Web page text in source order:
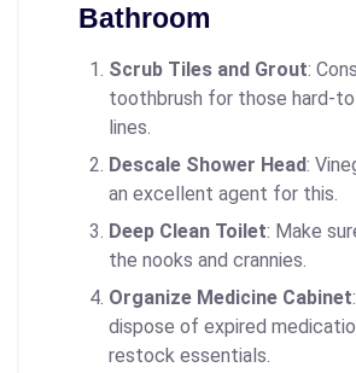
Bathroom
Scrub Tiles and Grout:
toothbrush for those hard-
lines.
Descale Shower Head:
an excellent agent for this.
Deep Clean Toilet: Make
the nooks and crannies.
Organize Medicine Cabinet
dispose of expired
restock essentials.